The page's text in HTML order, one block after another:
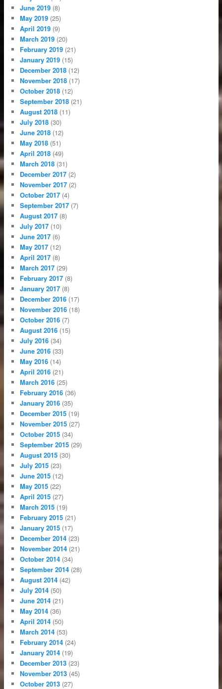
June 2019 (8)
May 2019 (25)
April 2019 (9)
March 2019 (20)
February 2019 (21)
January 2019 (15)
December 2018 (12)
November 2018 (17)
October 2018 (12)
September 2018 (21)
August 2018 (11)
July 2018 (30)
June 2018 (12)
May 2018 (51)
April 2018 (49)
March 2018 (31)
December 2017 (2)
November 2017 (2)
October 2017 (4)
September 2017 (7)
August 2017 (8)
July 2017 (10)
June 2017 (6)
May 2017 (12)
April 2017 (8)
March 2017 (29)
February 2017 (8)
January 2017 (8)
December 2016 (17)
November 2016 (18)
October 2016 (7)
August 2016 (15)
July 2016 (34)
June 2016 (33)
May 2016 (14)
April 2016 (21)
March 2016 (25)
February 2016 (36)
January 2016 (35)
December 2015 (19)
November 2015 (27)
October 2015 (34)
September 2015 (29)
August 2015 (30)
July 2015 (23)
June 2015 (12)
May 2015 (22)
April 2015 (27)
March 2015 (19)
February 2015 (21)
January 2015 (17)
December 2014 (23)
November 2014 (21)
October 2014 (34)
September 2014 (28)
August 2014 (42)
July 2014 (50)
June 2014 (21)
May 2014 (36)
April 2014 (50)
March 2014 (53)
February 2014 (24)
January 2014 (19)
December 2013 (23)
November 2013 (45)
October 2013 (27)